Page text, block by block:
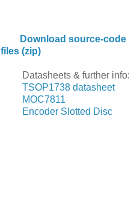
Download source-code
files (zip)
Datasheets & further info:
TSOP1738 datasheet
MOC7811
Encoder Slotted Disc